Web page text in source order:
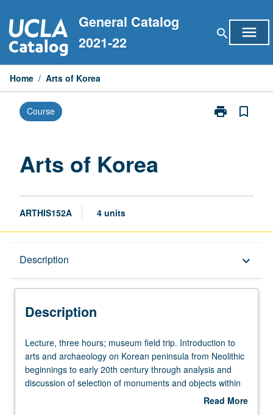
to
content
General Catalog
2021-22
search menu
Home / Arts of Korea
Course print
Print
bookmark_border
Arts of Korea
ARTHIS152A 4 units
Description keyboard_arrow_down
Description
Lecture,
three
hours;
museum
Lecture, three hours; museum field trip. Introduction to
arts and archaeology on Korean peninsula from Neolithic
beginnings to early 20th century through analysis and
discussion of selection of monuments and objects within
Read More